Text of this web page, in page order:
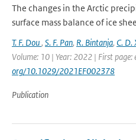
The changes in the Arctic
surface mass balance of ice
T. F. Dou, S. F. Pan, R. Bintanja, C. D.
Volume: 10 | Year: 2022 | First
org/10.1029/2021EF002378
Publication